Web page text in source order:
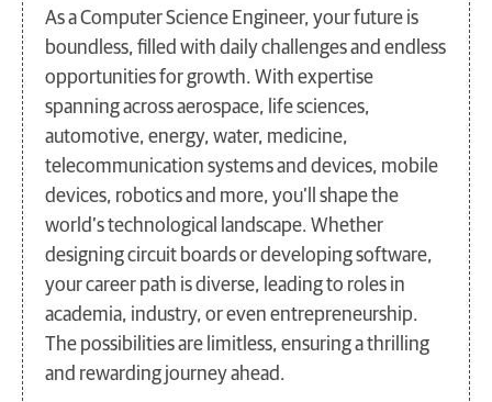
As a Computer Science Engineer, your future is
boundless, filled with daily challenges and endless
opportunities for growth. With expertise
spanning across aerospace, life sciences,
automotive, energy, water, medicine,
telecommunication systems and devices, mobile
devices, robotics and more, you’ll shape the
world’s technological landscape. Whether
designing circuit boards or developing software,
your career path is diverse, leading to roles in
academia, industry, or even entrepreneurship.
The possibilities are limitless, ensuring a thrilling
and rewarding journey ahead.